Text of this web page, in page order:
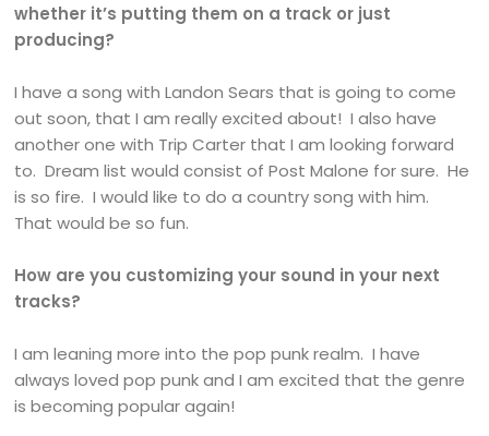
whether it’s putting them on a track or just
producing?
I have a song with Landon Sears that is going to come
out soon, that I am really excited about! I also have
another one with Trip Carter that I am looking forward
to. Dream list would consist of Post Malone for sure. He
is so fire. I would like to do a country song with him.
That would be so fun.
How are you customizing your sound in your next
tracks?
I am leaning more into the pop punk realm. I have
always loved pop punk and I am excited that the genre
is becoming popular again!